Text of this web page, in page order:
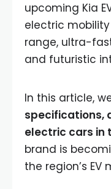
upcoming Kia
electric
range, ultra-
and futuristic
In this article,
specifications,
electric cars in
brand is
the region’s EV